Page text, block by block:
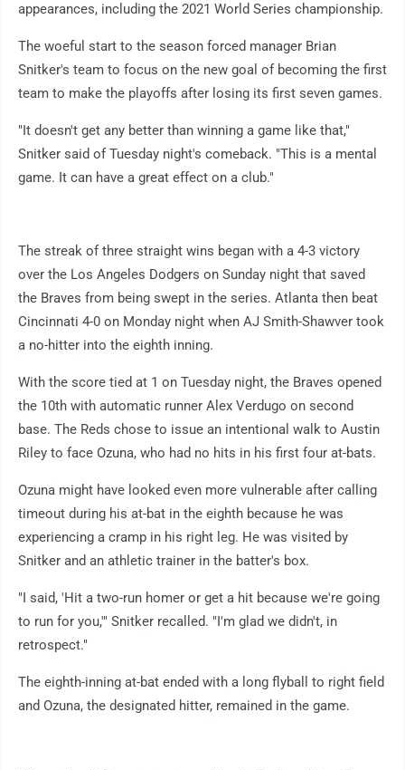
appearances, including the 2021 World Series championship.
The woeful start to the season forced manager Brian
Snitker's team to focus on the new goal of becoming the first
team to make the playoffs after losing its first seven games.
"It doesn't get any better than winning a game like that,"
Snitker said of Tuesday night's comeback. "This is a mental
game. It can have a great effect on a club."
The streak of three straight wins began with a 4-3 victory
over the Los Angeles Dodgers on Sunday night that saved
the Braves from being swept in the series. Atlanta then beat
Cincinnati 4-0 on Monday night when AJ Smith-Shawver took
a no-hitter into the eighth inning.
With the score tied at 1 on Tuesday night, the Braves opened
the 10th with automatic runner Alex Verdugo on second
base. The Reds chose to issue an intentional walk to Austin
Riley to face Ozuna, who had no hits in his first four at-bats.
Ozuna might have looked even more vulnerable after calling
timeout during his at-bat in the eighth because he was
experiencing a cramp in his right leg. He was visited by
Snitker and an athletic trainer in the batter's box.
"I said, 'Hit a two-run homer or get a hit because we're going
to run for you,'" Snitker recalled. "I'm glad we didn't, in
retrospect."
The eighth-inning at-bat ended with a long flyball to right field
and Ozuna, the designated hitter, remained in the game.